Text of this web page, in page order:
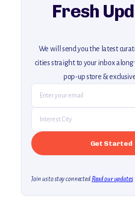
Fresh
We will send you the latest
cities straight to your inbox along
pop-up store &
Join us to stay connected.Read our updates